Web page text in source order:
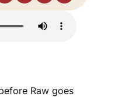
Raw goes